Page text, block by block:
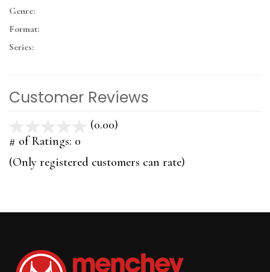
Genre:
Format:
Series:
Customer Reviews
(0.00)
5
# of Ratings: 0
(Only registered customers can rate)